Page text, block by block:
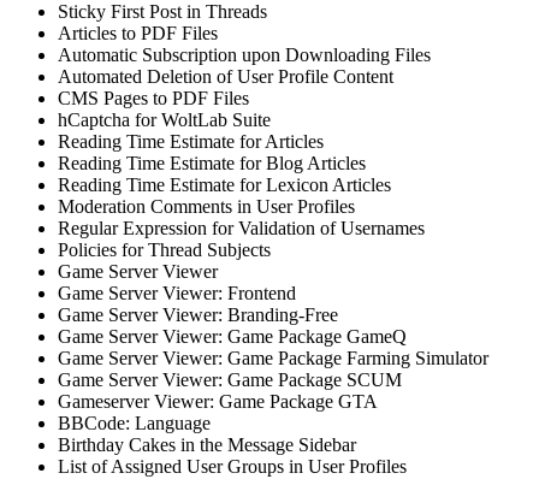
Sticky First Post in Threads
Articles to PDF Files
Automatic Subscription upon Downloading Files
Automated Deletion of User Profile Content
CMS Pages to PDF Files
hCaptcha for WoltLab Suite
Reading Time Estimate for Articles
Reading Time Estimate for Blog Articles
Reading Time Estimate for Lexicon Articles
Moderation Comments in User Profiles
Regular Expression for Validation of Usernames
Policies for Thread Subjects
Game Server Viewer
Game Server Viewer: Frontend
Game Server Viewer: Branding-Free
Game Server Viewer: Game Package GameQ
Game Server Viewer: Game Package Farming Simulator
Game Server Viewer: Game Package SCUM
Gameserver Viewer: Game Package GTA
BBCode: Language
Birthday Cakes in the Message Sidebar
List of Assigned User Groups in User Profiles